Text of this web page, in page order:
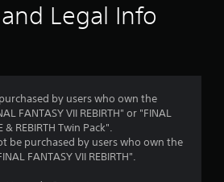
4
Legal Info
by users who own the
FANTASY VII REBIRTH" or "FINAL
& REBIRTH Twin Pack".
be purchased by users who own the
FANTASY VII REBIRTH".